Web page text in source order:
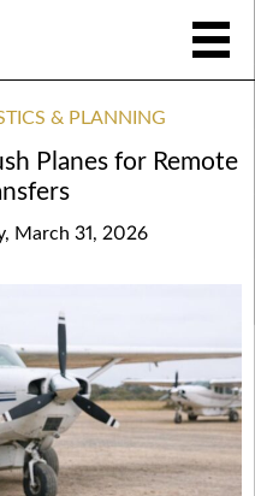
& PLANNING
Planes for Remote
March 31, 2026